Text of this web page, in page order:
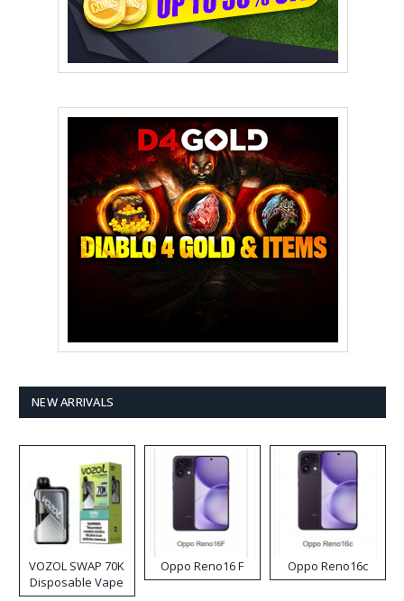
NEW ARRIVALS
VOZOL SWAP 70K
Disposable Vape
Oppo Reno16 F Oppo Reno16c